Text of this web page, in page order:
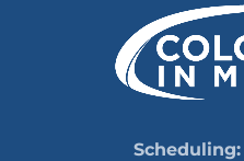
Scheduling: